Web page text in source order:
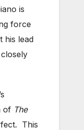
is
force
his lead
of The
This